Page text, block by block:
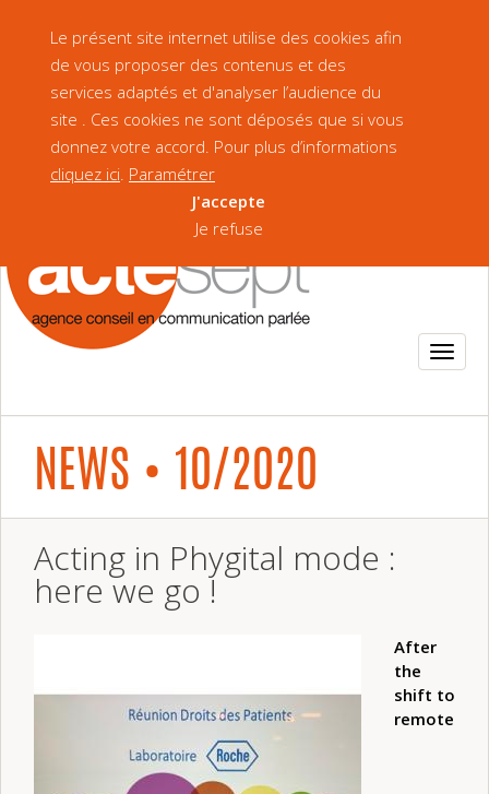
NEWS • 10/2020
Acting in Phygital mode :
here we go !
After
the
shift to
remote
Le présent site internet utilise des cookies afin
de vous proposer des contenus et des
services adaptés et d'analyser l’audience du
site . Ces cookies ne sont déposés que si vous
donnez votre accord. Pour plus d’informations
cliquez ici. Paramétrer
J'accepte
Je refuse